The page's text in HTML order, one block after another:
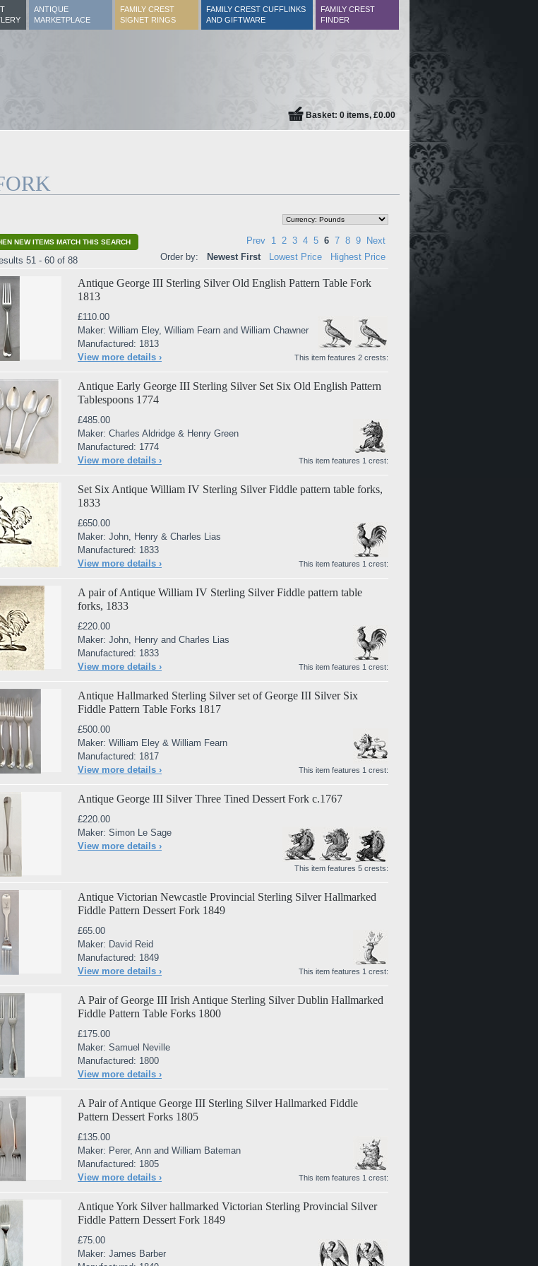
ANTIQUE
MARKETPLACE
FAMILY CREST
SIGNET RINGS
FAMILY CREST CUFFLINKS
AND GIFTWARE
FAMILY CREST
FINDER
Basket: 0 items, £0.00
NEW ITEMS MATCH THIS SEARCH
51 - 60 of 88
Prev 1 2 3 4 5 6 7 8 9
Next
Order by:
Newest First Lowest Price Highest Price
Antique George III Sterling Silver Old English Pattern Table Fork
1813
£110.00
Maker: William Eley, William Fearn and William Chawner
Manufactured: 1813
View more details ›
This item features 2 crests:
Antique Early George III Sterling Silver Set Six Old English Pattern
Tablespoons 1774
£485.00
Maker: Charles Aldridge & Henry Green
Manufactured: 1774
View more details ›
This item features 1 crest:
Set Six Antique William IV Sterling Silver Fiddle pattern table forks,
1833
£650.00
Maker: John, Henry & Charles Lias
Manufactured: 1833
View more details ›
This item features 1 crest:
A pair of Antique William IV Sterling Silver Fiddle pattern table
forks, 1833
£220.00
Maker: John, Henry and Charles Lias
Manufactured: 1833
View more details ›
This item features 1 crest:
Antique Hallmarked Sterling Silver set of George III Silver Six
Fiddle Pattern Table Forks 1817
£500.00
Maker: William Eley & William Fearn
Manufactured: 1817
View more details ›
This item features 1 crest:
Antique George III Silver Three Tined Dessert Fork c.1767
£220.00
Maker: Simon Le Sage
View more details ›
This item features 5 crests:
Antique Victorian Newcastle Provincial Sterling Silver Hallmarked
Fiddle Pattern Dessert Fork 1849
£65.00
Maker: David Reid
Manufactured: 1849
View more details ›
This item features 1 crest:
A Pair of George III Irish Antique Sterling Silver Dublin Hallmarked
Fiddle Pattern Table Forks 1800
£175.00
Maker: Samuel Neville
Manufactured: 1800
View more details ›
A Pair of Antique George III Sterling Silver Hallmarked Fiddle
Pattern Dessert Forks 1805
£135.00
Maker: Perer, Ann and William Bateman
Manufactured: 1805
View more details ›
This item features 1 crest:
Antique York Silver hallmarked Victorian Sterling Provincial Silver
Fiddle Pattern Dessert Fork 1849
£75.00
Maker: James Barber